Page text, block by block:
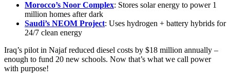
Morocco’s Noor Complex: Stores solar energy to power 1
million homes after dark
Saudi’s NEOM Project: Uses hydrogen + battery hybrids for
24/7 clean energy
Iraq’s pilot in Najaf reduced diesel costs by $18 million annually –
enough to fund 20 new schools. Now that’s what we call power
with purpose!